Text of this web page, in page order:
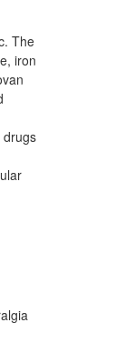
The
iron
drugs